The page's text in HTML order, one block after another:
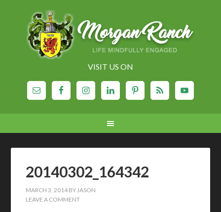
VISIT US ON
20140302_164342
MARCH 3, 2014 BYJASON
LEAVE A COMMENT